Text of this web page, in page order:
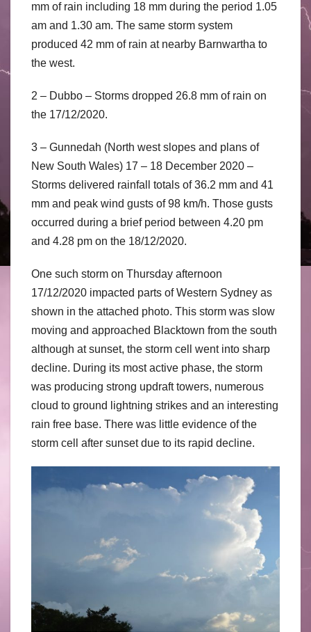
mm of rain including 18 mm during the period 1.05
am and 1.30 am. The same storm system
produced 42 mm of rain at nearby Barnwartha to
the west.
2 – Dubbo – Storms dropped 26.8 mm of rain on
the 17/12/2020.
3 – Gunnedah (North west slopes and plans of
New South Wales) 17 – 18 December 2020 –
Storms delivered rainfall totals of 36.2 mm and 41
mm and peak wind gusts of 98 km/h. Those gusts
occurred during a brief period between 4.20 pm
and 4.28 pm on the 18/12/2020.
One such storm on Thursday afternoon
17/12/2020 impacted parts of Western Sydney as
shown in the attached photo. This storm was slow
moving and approached Blacktown from the south
although at sunset, the storm cell went into sharp
decline. During its most active phase, the storm
was producing strong updraft towers, numerous
cloud to ground lightning strikes and an interesting
rain free base. There was little evidence of the
storm cell after sunset due to its rapid decline.